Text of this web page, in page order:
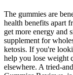
The gummies are
health benefits apart
get more energy and
supplement for
ketosis. If you're
help you lose weight
elsewhere. A tried-